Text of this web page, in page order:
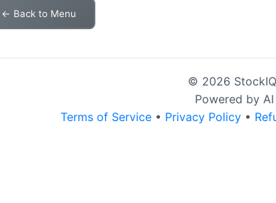
← Back to Menu
© 2026
Powered by
Terms of Service • Privacy Policy •